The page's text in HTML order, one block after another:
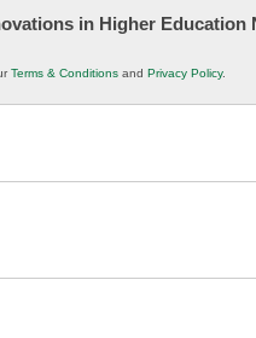
in Higher Education
Terms & Conditions and Privacy Policy.